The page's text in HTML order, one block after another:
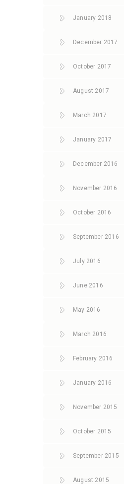
January 2018
December 2017
October 2017
August 2017
March 2017
January 2017
December 2016
November 2016
October 2016
September 2016
July 2016
June 2016
May 2016
March 2016
February 2016
January 2016
November 2015
October 2015
September 2015
August 2015